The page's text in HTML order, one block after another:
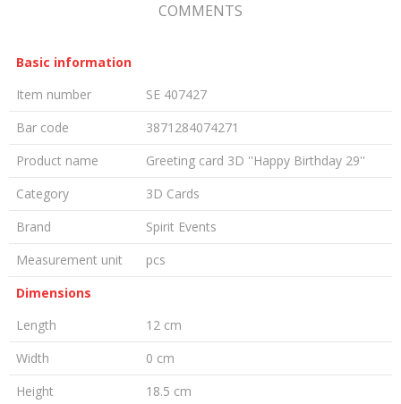
COMMENTS
Basic information
Item number
SE 407427
Bar code
3871284074271
Product name
Greeting card 3D ''Happy Birthday 29''
Category
3D Cards
Brand
Spirit Events
Measurement unit
pcs
Dimensions
Length
12 cm
Width
0 cm
Height
18.5 cm